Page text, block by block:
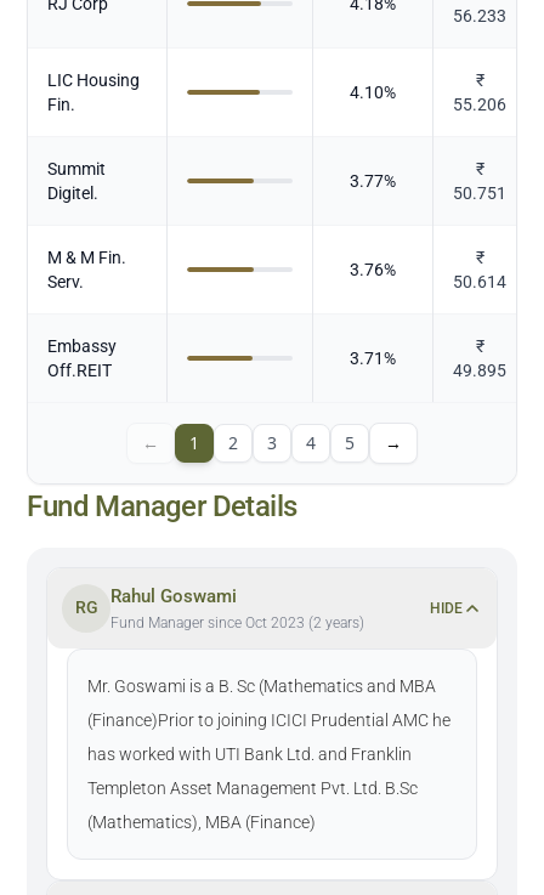
56.233
LIC Housing
Fin.
4.10%
₹
55.206
Summit
Digitel.
3.77%
₹
50.751
M & M Fin.
Serv.
3.76%
₹
50.614
Embassy
Off.REIT
3.71%
₹
49.895
← 1 2 3 4 5 →
Fund Manager Details
RG
Rahul Goswami
Fund Manager since Oct 2023 (2 years)
HIDE
Mr. Goswami is a B. Sc (Mathematics and MBA
(Finance)Prior to joining ICICI Prudential AMC he
has worked with UTI Bank Ltd. and Franklin
Templeton Asset Management Pvt. Ltd. B.Sc
(Mathematics), MBA (Finance)